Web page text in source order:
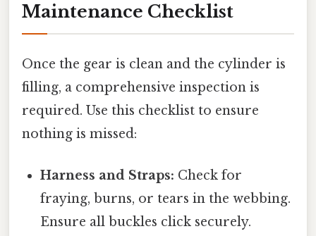
Maintenance Checklist
Once the gear is clean and the cylinder is
filling, a comprehensive inspection is
required. Use this checklist to ensure
nothing is missed:
Harness and Straps: Check for
fraying, burns, or tears in the webbing.
Ensure all buckles click securely.